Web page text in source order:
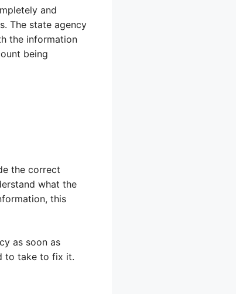
and
The state agency
the information
being
the correct
what the
this
as soon as
to take to fix it.